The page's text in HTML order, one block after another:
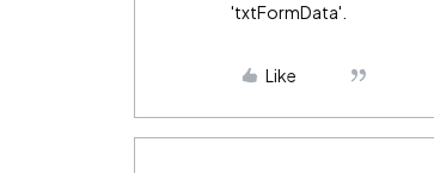
'txtFormData'.
Like